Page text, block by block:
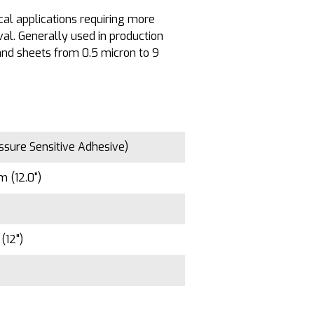
applications requiring more
Generally used in production
sheets from 0.5 micron to 9
Sensitive Adhesive)
(12.0")